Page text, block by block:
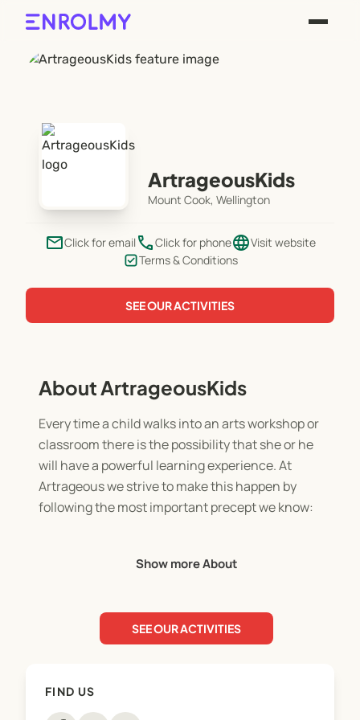
ArtrageousKids
Mount Cook, Wellington
emailClick for email phoneClick for phonelanguageVisit website
Terms & Conditions
SEE OUR ACTIVITIES
About ArtrageousKids
Every time a child walks into an arts workshop or
classroom there is the possibility that she or he
will have a powerful learning experience. At
Artrageous we strive to make this happen by
following the most important precept we know:
engagement, exploration, ownership, and most
importantly, FUN. When our students are engaged
Our classes provide a space for all children to
explore at their own pace; chaotic or careful,
Show more About
SEE OUR ACTIVITIES
FIND US